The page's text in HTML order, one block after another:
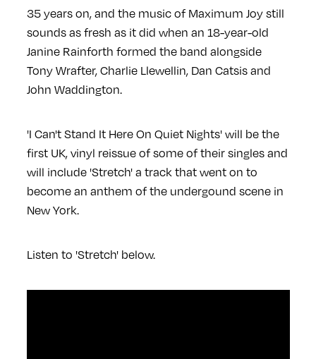
35 years on, and the music of Maximum Joy still
sounds as fresh as it did when an 18-year-old
Janine Rainforth formed the band alongside
Tony Wrafter, Charlie Llewellin, Dan Catsis and
John Waddington.
'I Can't Stand It Here On Quiet Nights' will be the
first UK, vinyl reissue of some of their singles and
will include 'Stretch' a track that went on to
become an anthem of the undergound scene in
New York.
Listen to 'Stretch' below.